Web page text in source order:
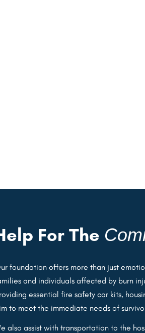
For The
foundation offers more than just
and individuals affected by burn
essential fire safety car kits,
to meet the immediate needs of
also assist with transportation to the